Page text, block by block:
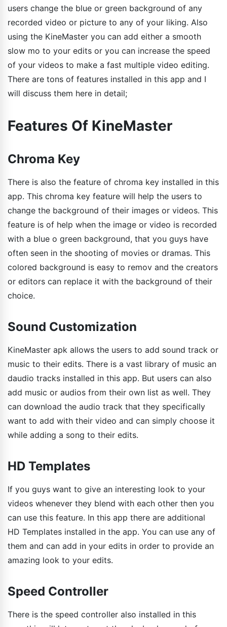
users change the blue or green background of any
recorded video or picture to any of your liking. Also
using the KineMaster you can add either a smooth
slow mo to your edits or you can increase the speed
of your videos to make a fast multiple video editing.
There are tons of features installed in this app and I
will discuss them here in detail;
Features Of KineMaster
Chroma Key
There is also the feature of chroma key installed in this
app. This chroma key feature will help the users to
change the background of their images or videos. This
feature is of help when the image or video is recorded
with a blue o green background, that you guys have
often seen in the shooting of movies or dramas. This
colored background is easy to remov and the creators
or editors can replace it with the background of their
choice.
Sound Customization
KineMaster apk allows the users to add sound track or
music to their edits. There is a vast library of music an
daudio tracks installed in this app. But users can also
add music or audios from their own list as well. They
can download the audio track that they specifically
want to add with their video and can simply choose it
while adding a song to their edits.
HD Templates
If you guys want to give an interesting look to your
videos whenever they blend with each other then you
can use this feature. In this app there are additional
HD Templates installed in the app. You can use any of
them and can add in your edits in order to provide an
amazing look to your edits.
Speed Controller
There is the speed controller also installed in this